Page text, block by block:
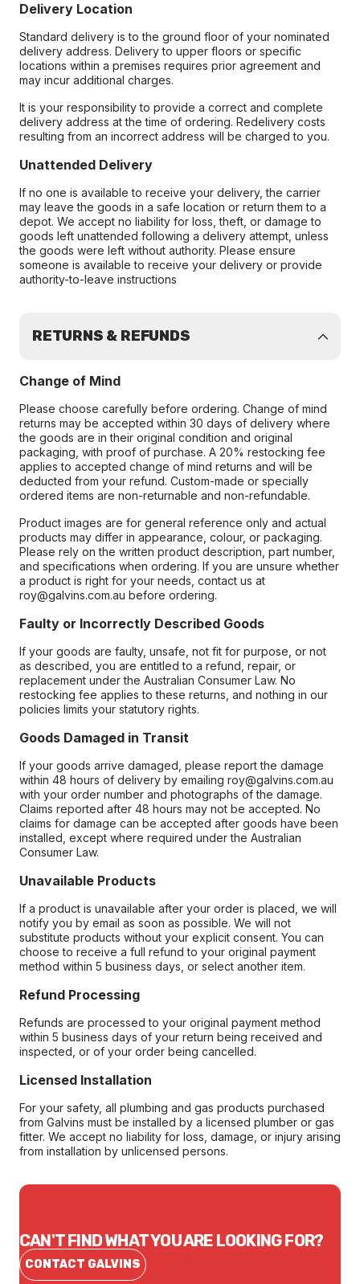
Delivery Location
Standard delivery is to the ground floor of your nominated
delivery address. Delivery to upper floors or specific
locations within a premises requires prior agreement and
may incur additional charges.
It is your responsibility to provide a correct and complete
delivery address at the time of ordering. Redelivery costs
resulting from an incorrect address will be charged to you.
Unattended Delivery
If no one is available to receive your delivery, the carrier
may leave the goods in a safe location or return them to a
depot. We accept no liability for loss, theft, or damage to
goods left unattended following a delivery attempt, unless
the goods were left without authority. Please ensure
someone is available to receive your delivery or provide
authority-to-leave instructions
RETURNS & REFUNDS
Change of Mind
Please choose carefully before ordering. Change of mind
returns may be accepted within 30 days of delivery where
the goods are in their original condition and original
packaging, with proof of purchase. A 20% restocking fee
applies to accepted change of mind returns and will be
deducted from your refund. Custom-made or specially
ordered items are non-returnable and non-refundable.
Product images are for general reference only and actual
products may differ in appearance, colour, or packaging.
Please rely on the written product description, part number,
and specifications when ordering. If you are unsure whether
a product is right for your needs, contact us at
roy@galvins.com.au before ordering.
Faulty or Incorrectly Described Goods
If your goods are faulty, unsafe, not fit for purpose, or not
as described, you are entitled to a refund, repair, or
replacement under the Australian Consumer Law. No
restocking fee applies to these returns, and nothing in our
policies limits your statutory rights.
Goods Damaged in Transit
If your goods arrive damaged, please report the damage
within 48 hours of delivery by emailing roy@galvins.com.au
with your order number and photographs of the damage.
Claims reported after 48 hours may not be accepted. No
claims for damage can be accepted after goods have been
installed, except where required under the Australian
Consumer Law.
Unavailable Products
If a product is unavailable after your order is placed, we will
notify you by email as soon as possible. We will not
substitute products without your explicit consent. You can
choose to receive a full refund to your original payment
method within 5 business days, or select another item.
Refund Processing
Refunds are processed to your original payment method
within 5 business days of your return being received and
inspected, or of your order being cancelled.
Licensed Installation
For your safety, all plumbing and gas products purchased
from Galvins must be installed by a licensed plumber or gas
fitter. We accept no liability for loss, damage, or injury arising
from installation by unlicensed persons.
CAN'T FIND WHAT YOU ARE LOOKING FOR?
CONTACT GALVINS